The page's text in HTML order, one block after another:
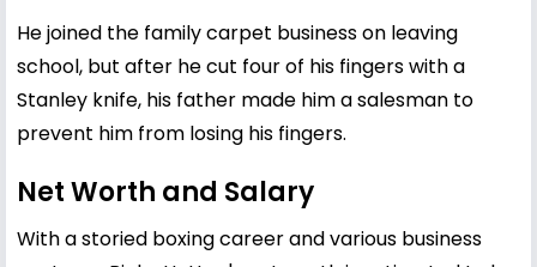
He joined the family carpet business on leaving
school, but after he cut four of his fingers with a
Stanley knife, his father made him a salesman to
prevent him from losing his fingers.
Net Worth and Salary
With a storied boxing career and various business